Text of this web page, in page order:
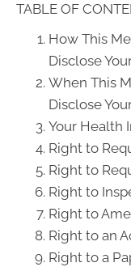
TABLE OF
How This
Disclose
When This
Disclose
Your Health
Right to
Right to
Right to
Right to
Right to an
Right to a